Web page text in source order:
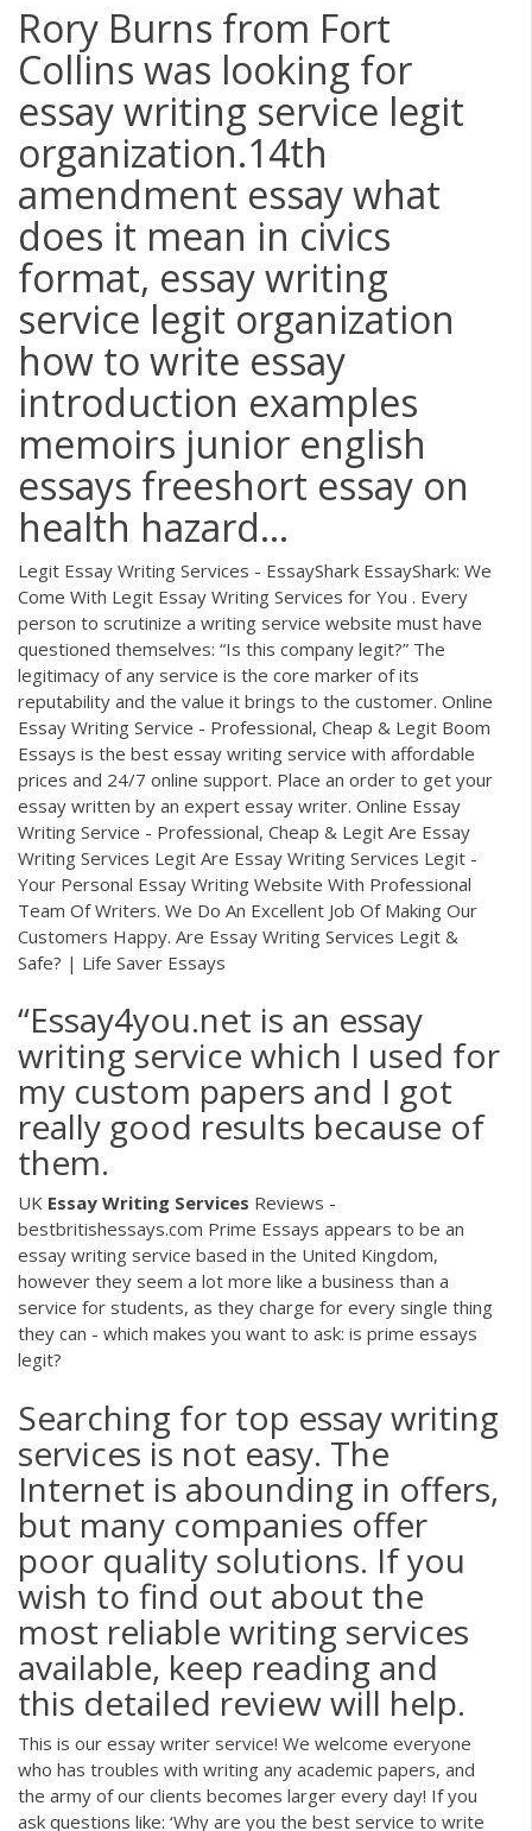
Rory Burns from Fort
Collins was looking for
essay writing service legit
organization.14th
amendment essay what
does it mean in civics
format, essay writing
service legit organization
how to write essay
introduction examples
memoirs junior english
essays freeshort essay on
health hazard...
Legit Essay Writing Services - EssayShark EssayShark: We
Come With Legit Essay Writing Services for You . Every
person to scrutinize a writing service website must have
questioned themselves: “Is this company legit?” The
legitimacy of any service is the core marker of its
reputability and the value it brings to the customer. Online
Essay Writing Service - Professional, Cheap & Legit Boom
Essays is the best essay writing service with affordable
prices and 24/7 online support. Place an order to get your
essay written by an expert essay writer. Online Essay
Writing Service - Professional, Cheap & Legit Are Essay
Writing Services Legit Are Essay Writing Services Legit -
Your Personal Essay Writing Website With Professional
Team Of Writers. We Do An Excellent Job Of Making Our
Customers Happy. Are Essay Writing Services Legit &
Safe? | Life Saver Essays
“Essay4you.net is an essay
writing service which I used for
my custom papers and I got
really good results because of
them.
UK Essay Writing Services Reviews -
bestbritishessays.com Prime Essays appears to be an
essay writing service based in the United Kingdom,
however they seem a lot more like a business than a
service for students, as they charge for every single thing
they can - which makes you want to ask: is prime essays
legit?
Searching for top essay writing
services is not easy. The
Internet is abounding in offers,
but many companies offer
poor quality solutions. If you
wish to find out about the
most reliable writing services
available, keep reading and
this detailed review will help.
This is our essay writer service! We welcome everyone
who has troubles with writing any academic papers, and
the army of our clients becomes larger every day! If you
ask questions like: ‘Why are you the best service to write